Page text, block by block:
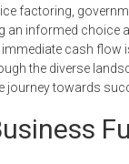
factoring,
an informed choice
cash flow
the diverse
journey towards